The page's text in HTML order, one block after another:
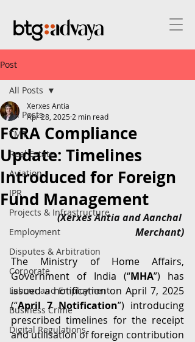
Post
All Posts
TMT
Real Estate
Aviation
IPR
Projects & Infrastructure
Employment
Disputes & Arbitration
Corporate
Labour and Employment
Business Crime
Digital Regulations
All Posts
FCRA Compliance
Update: Timelines
Introduced for Foreign
Fund Management
Xerxes Antia
Apr 28, 2025 2 min read
(Xerxes Antia and Aanchal
Merchant)
The Ministry of Home Affairs,
Government of India (“MHA”) has
issued a notification on April 7, 2025
(“April 7 Notification”) introducing
prescribed timelines for the receipt
and utilisation of foreign contribution